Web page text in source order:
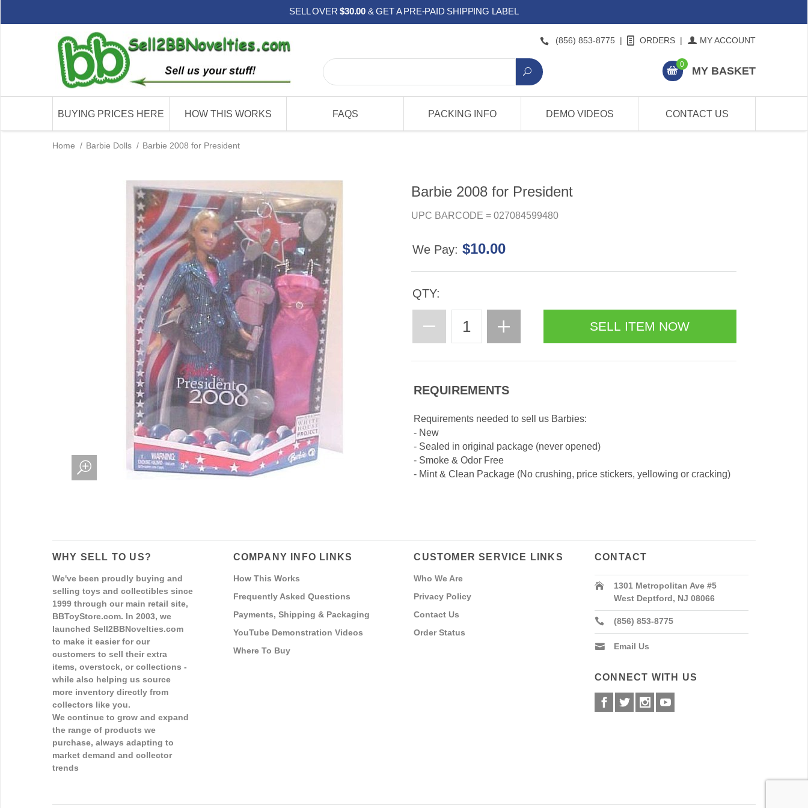
SELL OVER$30.00 & GET A PRE-PAID SHIPPING LABEL
(856) 853-8775 | ORDERS | MY ACCOUNT
0
MY BASKET
BUYING PRICES HERE HOW THIS WORKS FAQS PACKING INFO DEMO VIDEOS CONTACT US
Home / Barbie Dolls / Barbie 2008 for President
Barbie 2008 for President
UPC BARCODE = 027084599480
We Pay: $10.00
QTY:
REQUIREMENTS
Requirements needed to sell us Barbies:
- New
- Sealed in original package (never opened)
- Smoke & Odor Free
- Mint & Clean Package (No crushing, price stickers, yellowing or cracking)
WHY SELL TO US?
We've been proudly buying and
selling toys and collectibles since
1999 through our main retail site,
BBToyStore.com. In 2003, we
launched Sell2BBNovelties.com
to make it easier for our
customers to sell their extra
items, overstock, or collections -
while also helping us source
more inventory directly from
collectors like you.
We continue to grow and expand
the range of products we
purchase, always adapting to
market demand and collector
trends
COMPANY INFO LINKS
How This Works
Frequently Asked Questions
Payments, Shipping & Packaging
YouTube Demonstration Videos
Where To Buy
CUSTOMER SERVICE LINKS
Who We Are
Privacy Policy
Contact Us
Order Status
CONTACT
1301 Metropolitan Ave #5
West Deptford, NJ 08066
(856) 853-8775
Email Us
CONNECT WITH US